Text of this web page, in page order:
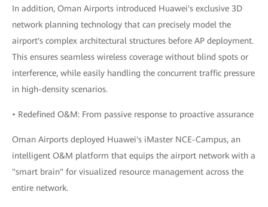
In addition, Oman Airports introduced Huawei's exclusive 3D
network planning technology that can precisely model the
airport's complex architectural structures before AP deployment.
This ensures seamless wireless coverage without blind spots or
interference, while easily handling the concurrent traffic pressure
in high-density scenarios.
• Redefined O&M: From passive response to proactive assurance
Oman Airports deployed Huawei's iMaster NCE-Campus, an
intelligent O&M platform that equips the airport network with a
"smart brain" for visualized resource management across the
entire network.